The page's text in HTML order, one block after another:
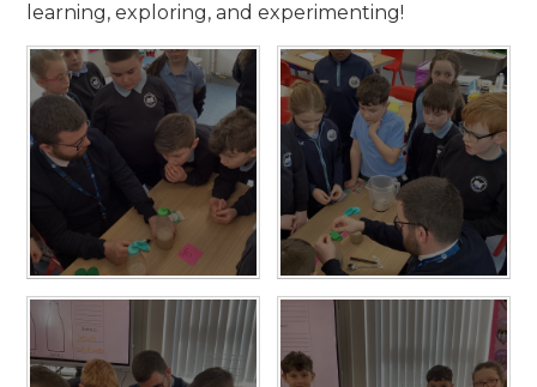
learning, exploring, and experimenting!